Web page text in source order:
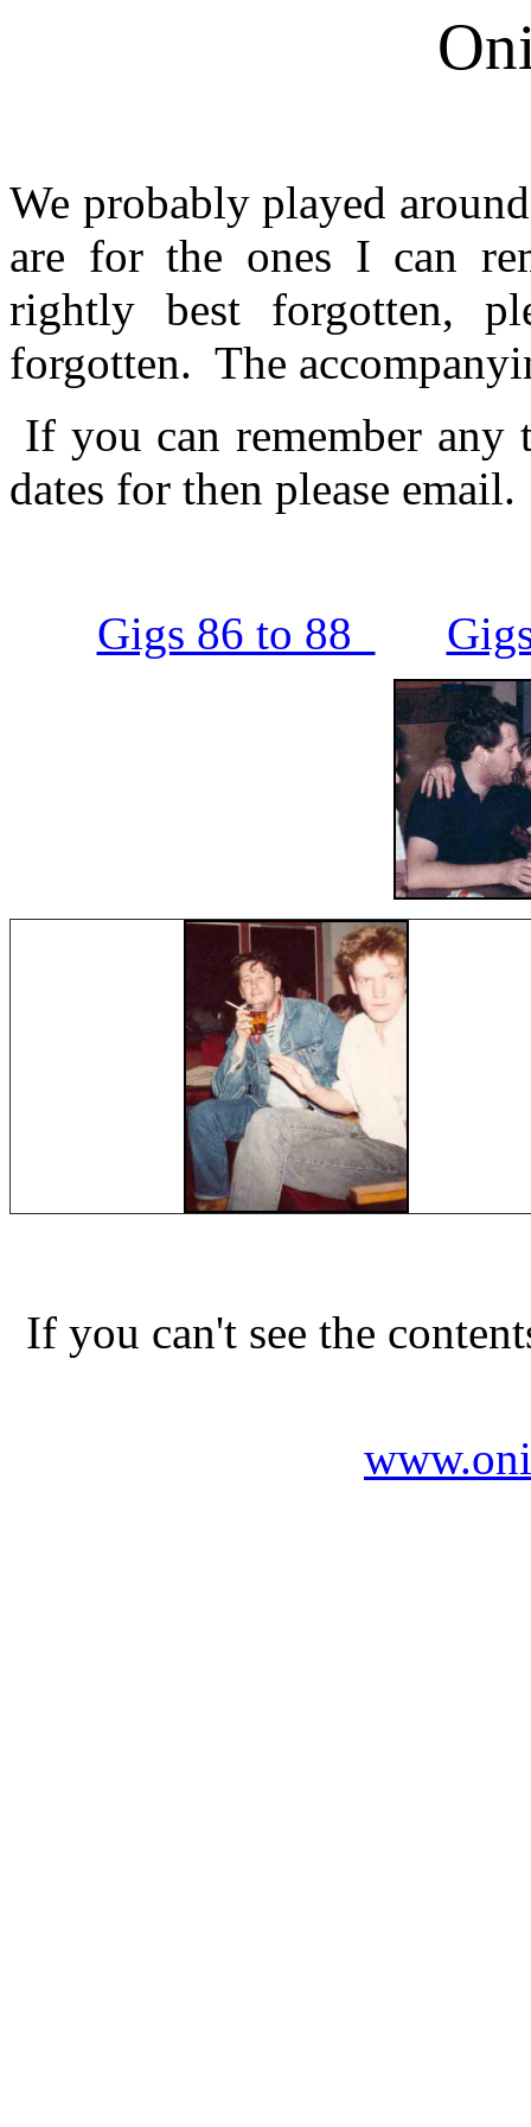
We probably played
are for the ones I can
rightly best forgotten,
forgotten. The
If you can remember any
dates for then please
Gigs 86 to 88
If you can't see the